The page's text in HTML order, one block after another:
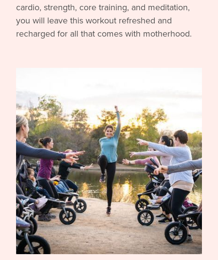
empowering, and energizing. By combining
cardio, strength, core training, and meditation,
you will leave this workout refreshed and